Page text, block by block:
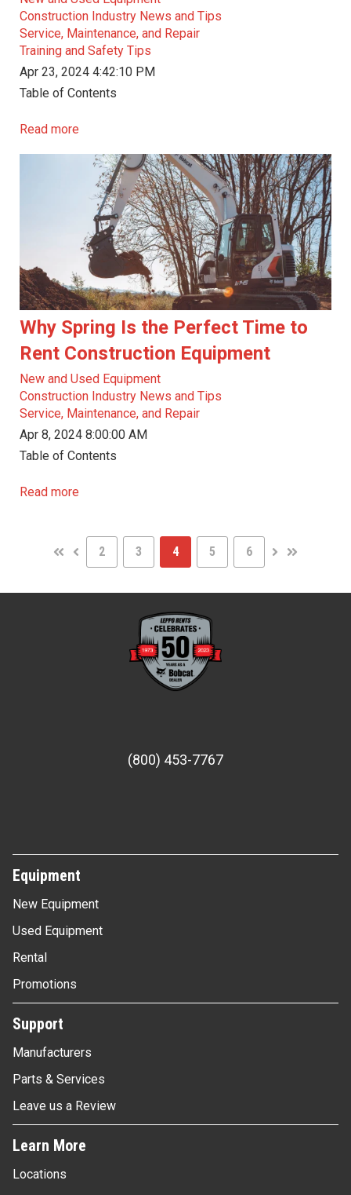
Construction Industry News and Tips
Service, Maintenance, and Repair
Training and Safety Tips
Apr 23, 2024 4:42:10 PM
Table of Contents
Read more
Why Spring Is the Perfect Time to
Rent Construction Equipment
New and Used Equipment
Construction Industry News and Tips
Service, Maintenance, and Repair
Apr 8, 2024 8:00:00 AM
Table of Contents
Read more
FIRSTPREV 2 3 4 5 6 NEXTLAST
(800) 453-7767
Equipment
New Equipment
Used Equipment
Rental
Promotions
Support
Manufacturers
Parts & Services
Leave us a Review
Learn More
Locations